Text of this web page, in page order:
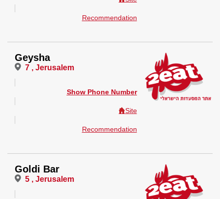
Recommendation
Geysha
7 , Jerusalem
Show Phone Number
Site
Recommendation
Goldi Bar
5 , Jerusalem